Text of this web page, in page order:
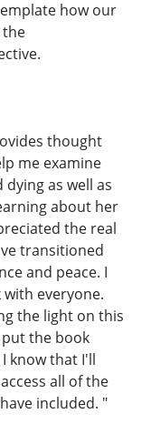
how our
the
thought
me examine
as well as
about her
the real
transitioned
and peace. I
everyone.
the light on this
the book
know that I'll
all of the
included. "